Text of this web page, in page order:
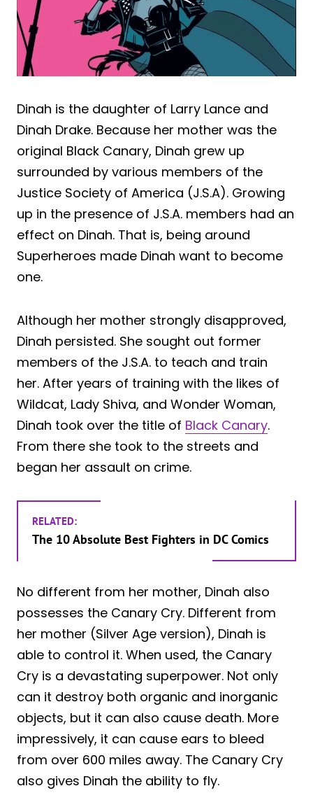
Dinah is the daughter of Larry Lance and
Dinah Drake. Because her mother was the
original Black Canary, Dinah grew up
surrounded by various members of the
Justice Society of America (J.S.A). Growing
up in the presence of J.S.A. members had an
effect on Dinah. That is, being around
Superheroes made Dinah want to become
one.
Although her mother strongly disapproved,
Dinah persisted. She sought out former
members of the J.S.A. to teach and train
her. After years of training with the likes of
Wildcat, Lady Shiva, and Wonder Woman,
Dinah took over the title of Black Canary.
From there she took to the streets and
began her assault on crime.
RELATED:
The 10 Absolute Best Fighters in DC Comics
No different from her mother, Dinah also
possesses the Canary Cry. Different from
her mother (Silver Age version), Dinah is
able to control it. When used, the Canary
Cry is a devastating superpower. Not only
can it destroy both organic and inorganic
objects, but it can also cause death. More
impressively, it can cause ears to bleed
from over 600 miles away. The Canary Cry
also gives Dinah the ability to fly.